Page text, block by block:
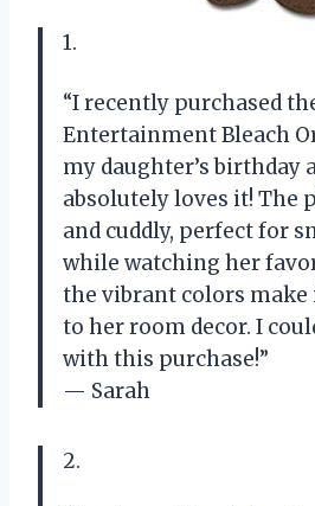
1.
“I recently purchased
Entertainment Bleach
my daughter’s birthday
absolutely loves it! The
and cuddly, perfect for
while watching her
the vibrant colors
to her room decor. I
with this purchase!”
— Sarah
2.